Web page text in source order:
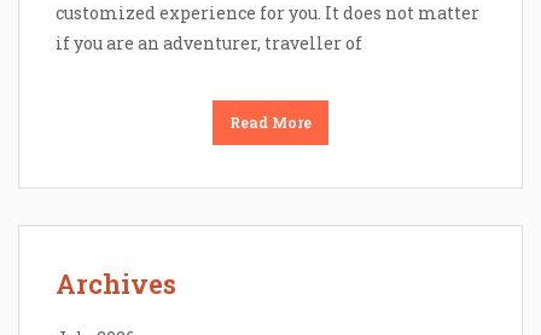
customized experience for you. It does not matter
if you are an adventurer, traveller of
Read More
Archives